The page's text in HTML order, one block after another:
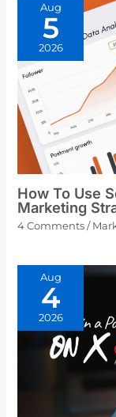
Aug
5
2026
How To Use
Marketing
4 Comments /
Aug
4
2026